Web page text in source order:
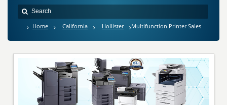
Home California Hollister Multifunction Printer Sales